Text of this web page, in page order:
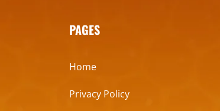
PAGES
Home
Privacy Policy